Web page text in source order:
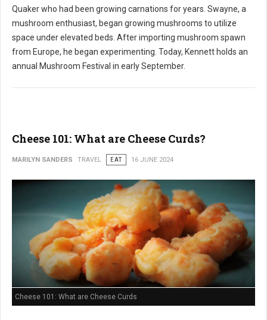
Quaker who had been growing carnations for years. Swayne, a
mushroom enthusiast, began growing mushrooms to utilize
space under elevated beds. After importing mushroom spawn
from Europe, he began experimenting. Today, Kennett holds an
annual Mushroom Festival in early September.
Cheese 101: What are Cheese Curds?
MARILYN SANDERS TRAVEL EAT 16 JUNE 2024
Cheese 101: What are Cheese Curds